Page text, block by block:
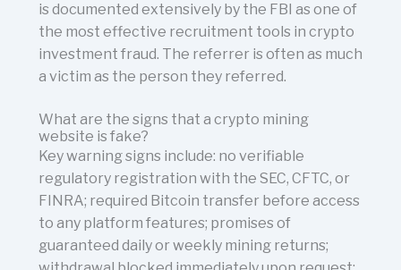
is documented extensively by the FBI as one of
the most effective recruitment tools in crypto
investment fraud. The referrer is often as much
a victim as the person they referred.
What are the signs that a crypto mining
website is fake?
Key warning signs include: no verifiable
regulatory registration with the SEC, CFTC, or
FINRA; required Bitcoin transfer before access
to any platform features; promises of
guaranteed daily or weekly mining returns;